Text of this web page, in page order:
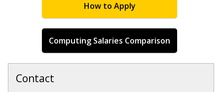
How to Apply
Computing Salaries Comparison
Contact